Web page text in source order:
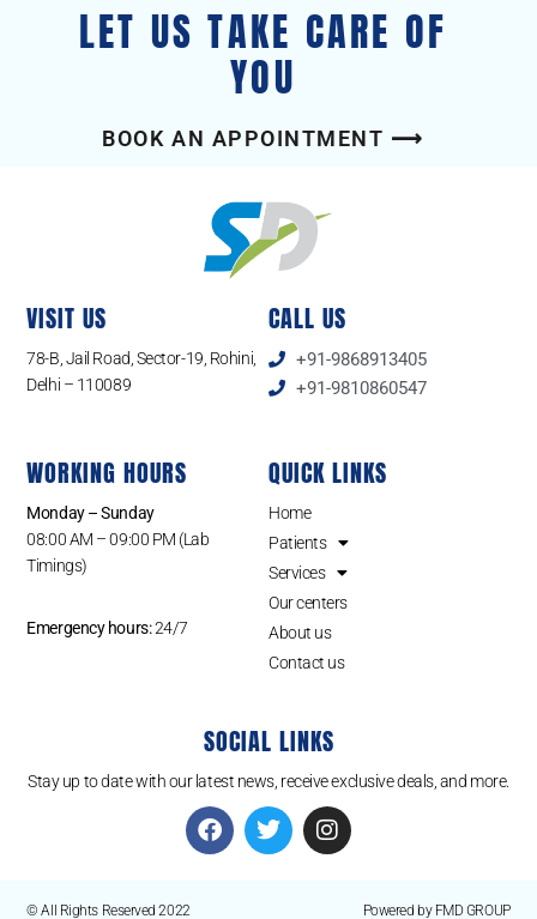
LET US TAKE CARE OF
YOU
BOOK AN APPOINTMENT ⟶
VISIT US
78-B, Jail Road, Sector-19, Rohini,
Delhi – 110089
CALL US
+91-9868913405
+91-9810860547
WORKING HOURS
Monday – Sunday
08:00 AM – 09:00 PM (Lab
Timings)
Emergency hours:24/7
QUICK LINKS
Home
Patients
Services
Our centers
About us
Contact us
SOCIAL LINKS
Stay up to date with our latest news, receive exclusive deals, and more.
© All Rights Reserved 2022 Powered by FMD GROUP